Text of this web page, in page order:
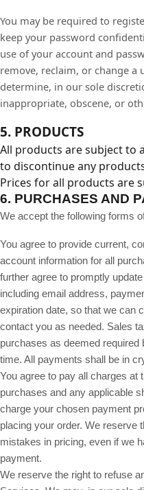
You may be required to
keep your password
use of your account and
remove, reclaim, or change a
determine, in our sole
inappropriate, obscene, or
5. PRODUCTS
All products are subject to
to discontinue any
Prices for all products are
6. PURCHASES AND
We accept the following forms
You agree to provide current,
account information for all
further agree to promptly
including email address,
expiration date, so that we can
contact you as needed. Sales
purchases as deemed
time. All payments shall be in
You agree to pay all charges at
purchases and any applicable
charge your chosen payment
placing your order. We reserve
mistakes in pricing, even if we
payment.
We reserve the right to refuse